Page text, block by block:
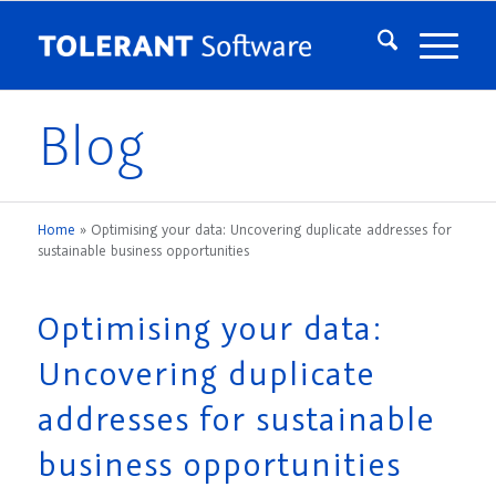
Blog
Home » Optimising your data: Uncovering duplicate addresses for
sustainable business opportunities
Optimising your data:
Uncovering duplicate
addresses for sustainable
business opportunities